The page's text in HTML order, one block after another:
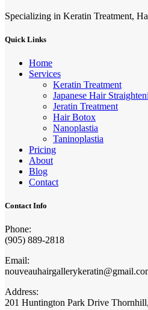
Specializing in Keratin Treatment,
Quick Links
Home
Services
Keratin Treatment
Japanese Hair
Jeratin Treatment
Hair Botox
Nanoplastia
Taninoplastia
Pricing
About
Blog
Contact
Contact Info
Phone:
(905) 889-2818
Email:
Address:
201 Huntington Park Drive